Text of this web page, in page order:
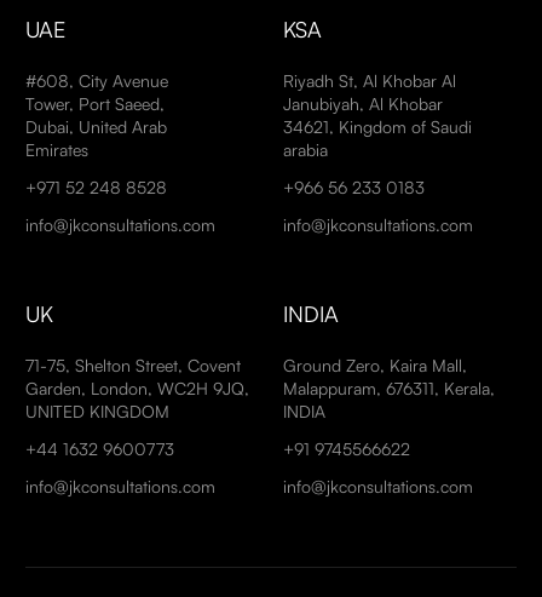
UAE
#608, City Avenue
Tower, Port Saeed,
Dubai, United Arab
Emirates
+971 52 248 8528
info@jkconsultations.com
KSA
Riyadh St, Al Khobar Al
Janubiyah, Al Khobar
34621, Kingdom of Saudi
arabia
+966 56 233 0183
info@jkconsultations.com
UK
71-75, Shelton Street, Covent
Garden, London, WC2H 9JQ,
UNITED KINGDOM
+44 1632 9600773
info@jkconsultations.com
INDIA
Ground Zero, Kaira Mall,
Malappuram, 676311, Kerala,
INDIA
+91 9745566622
info@jkconsultations.com